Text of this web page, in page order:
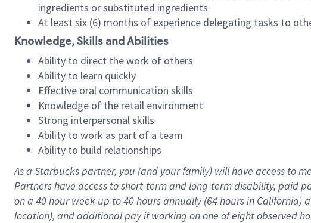
ingredients or substituted ingredients
At least six (6) months of experience delegating tasks to
Knowledge, Skills and Abilities
Ability to direct the work of others
Ability to learn quickly
Effective oral communication skills
Knowledge of the retail environment
Strong interpersonal skills
Ability to work as part of a team
Ability to build relationships
As a Starbuckspartner, you (and your family) will have access to
Partners have access toshort-term and long-term disability, paid
on a 40 hourweek up to40 hoursannually (64 hoursin California)
location), andadditional payif working onone ofeightobserved